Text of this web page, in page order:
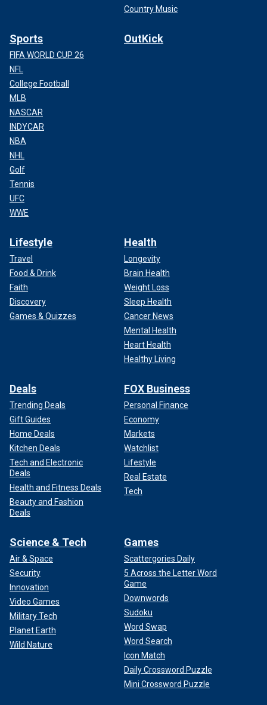
Country Music
Sports
FIFA WORLD CUP 26
NFL
College Football
MLB
NASCAR
INDYCAR
NBA
NHL
Golf
Tennis
UFC
WWE
OutKick
Lifestyle
Travel
Food & Drink
Faith
Discovery
Games & Quizzes
Health
Longevity
Brain Health
Weight Loss
Sleep Health
Cancer News
Mental Health
Heart Health
Healthy Living
Deals
Trending Deals
Gift Guides
Home Deals
Kitchen Deals
Tech and Electronic
Deals
Health and Fitness Deals
Beauty and Fashion
Deals
FOX Business
Personal Finance
Economy
Markets
Watchlist
Lifestyle
Real Estate
Tech
Science & Tech
Air & Space
Security
Innovation
Video Games
Military Tech
Planet Earth
Wild Nature
Games
Scattergories Daily
5 Across the Letter Word
Game
Downwords
Sudoku
Word Swap
Word Search
Icon Match
Daily Crossword Puzzle
Mini Crossword Puzzle